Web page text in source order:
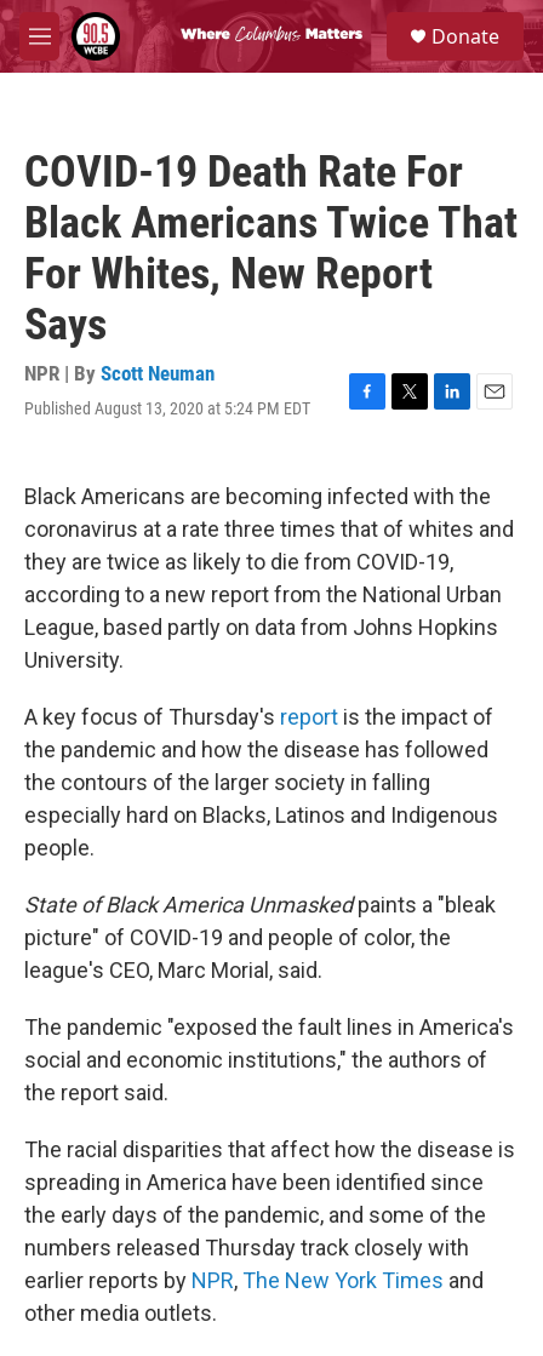
Skip to main content
M
e
S
e
a
Donate
COVID-19 Death Rate For
Black Americans Twice That
For Whites, New Report
Says
NPR | By Scott Neuman
Published August 13, 2020 at 5:24 PM EDT
F
e
b
o
o
k
T
t
e
r
L
k
e
d
I
n
E
l
Black Americans are becoming infected with the
coronavirus at a rate three times that of whites and
they are twice as likely to die from COVID-19,
according to a new report from the National Urban
League, based partly on data from Johns Hopkins
University.
A key focus of Thursday's report is the impact of
the pandemic and how the disease has followed
the contours of the larger society in falling
especially hard on Blacks, Latinos and Indigenous
people.
State of Black America Unmaskedpaints a "bleak
picture" of COVID-19 and people of color, the
league's CEO, Marc Morial, said.
The pandemic "exposed the fault lines in America's
social and economic institutions," the authors of
the report said.
The racial disparities that affect how the disease is
spreading in America have been identified since
the early days of the pandemic, and some of the
numbers released Thursday track closely with
earlier reports by NPR,The New York Times and
other media outlets.